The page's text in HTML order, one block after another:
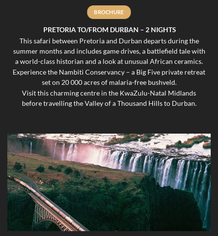
BROCHURE
PRETORIA TO/FROM DURBAN – 2 NIGHTS
This safari between Pretoria and Durban departs during the
summer months and includes game drives, a battlefield tale with
a world-class historian and a look at unusual African ceramics.
Experience the Nambiti Conservancy – a Big Five private retreat
set on 20 000 acres of malaria-free bushveld.
Visit this charming centre in the KwaZulu-Natal Midlands
before travelling the Valley of a Thousand Hills to Durban.